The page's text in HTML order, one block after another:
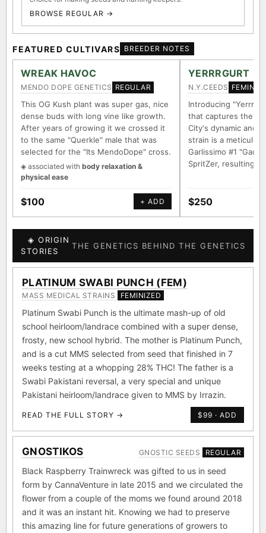
BROWSE REGULAR →
FEATURED CULTIVARS BREEDER NOTES
WREAK HAVOC
MENDO DOPE GENETICS REGULAR
This OG Kush plant was super gas, nice
dense buds with long vine like growth.
After years of growing it we crossed it
to the same "Querkle" male that was
selected for the "Its MendoDope" cross.
◈ associated with body relaxation &
physical ease
$100 + ADD
YERRRGURT
N.Y.CEEDS
Introducing
that captures the
City's dynamic and
strain is a
Garlissimo #1
SpritZer, resulting
$250
◈ ORIGIN
STORIES
THE GENETICS BEHIND THE GENETICS
PLATINUM SWABI PUNCH (FEM)
MASS MEDICAL STRAINS FEMINIZED
Platinum Swabi Punch is the ultimate mash-up of old
school heirloom/landrace combined with a super dense,
frosty, new school hybrid. The mother is Platinum Punch,
and is a cut MMS selected from seed that finished in 7
weeks testing at a whopping 28% THC! The father is a
Swabi Pakistani reversal, a very special and unique
Pakistani heirloom/landrace given to MMS by Irrazin.
READ THE FULL STORY → $99 · ADD
GNOSTIKOS GNOSTIC SEEDS REGULAR
Black Raspberry Trainwreck was gifted to us in seed
form by CannaVenture in late 2015 and we circulated the
flower from a couple of the moms we found around 2018
and it was an instant hit. Knowing we had to preserve
this amazing line for future generations of growers to